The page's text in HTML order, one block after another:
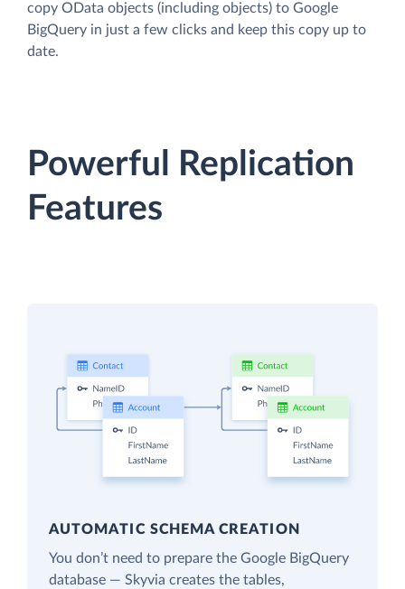
copy OData objects (including objects) to Google
BigQuery in just a few clicks and keep this copy up to
date.
Powerful Replication
Features
AUTOMATIC SCHEMA CREATION
You don’t need to prepare the Google BigQuery
database — Skyvia creates the tables,